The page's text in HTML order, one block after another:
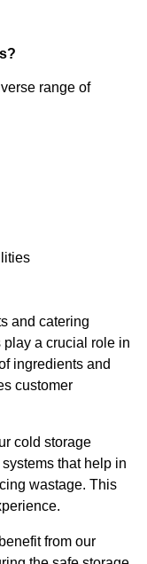
range of
and catering
a crucial role in
ingredients and
customer
cold storage
that help in
wastage. This
from our